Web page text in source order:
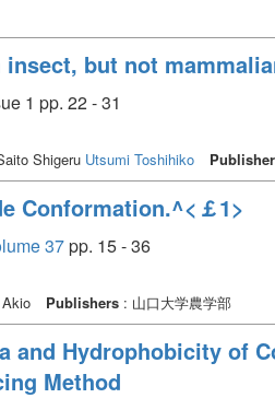
but not
1 pp. 22 - 31
Shigeru Utsumi Toshihiko
Conformation.^<￡1>
37pp. 15 - 36
Publishers : 山口大学農学部
and Hydrophobicity of
Method